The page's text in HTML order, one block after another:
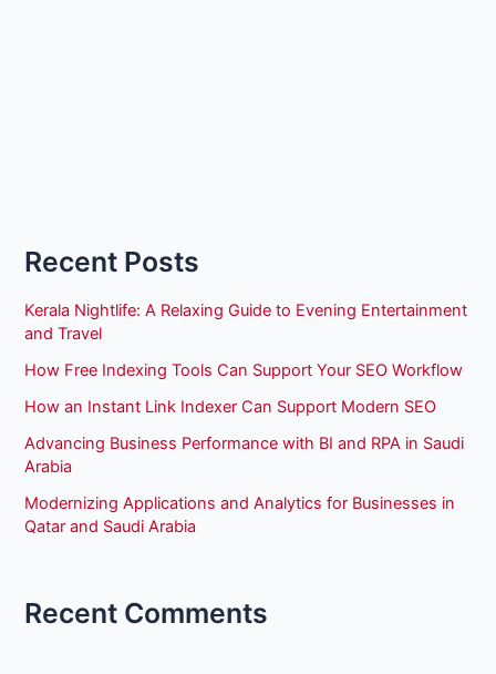
Recent Posts
Kerala Nightlife: A Relaxing Guide to Evening Entertainment
and Travel
How Free Indexing Tools Can Support Your SEO Workflow
How an Instant Link Indexer Can Support Modern SEO
Advancing Business Performance with BI and RPA in Saudi
Arabia
Modernizing Applications and Analytics for Businesses in
Qatar and Saudi Arabia
Recent Comments